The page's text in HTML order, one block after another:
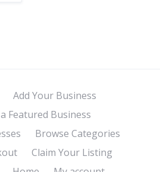
Add Your Business
Featured Business
Browse Categories
Claim Your Listing